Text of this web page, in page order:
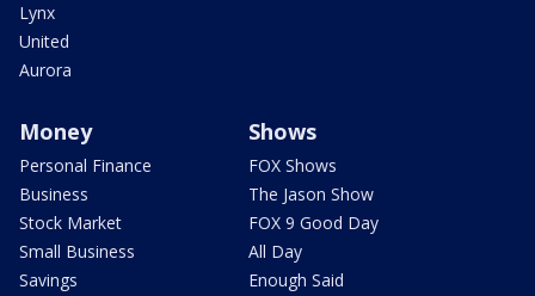
Lynx
United
Aurora
Money
Personal Finance
Business
Stock Market
Small Business
Savings
Shows
FOX Shows
The Jason Show
FOX 9 Good Day
All Day
Enough Said